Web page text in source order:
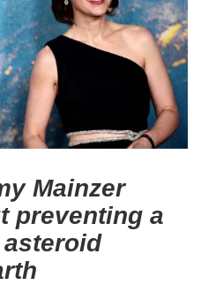
Mainzer
preventing a